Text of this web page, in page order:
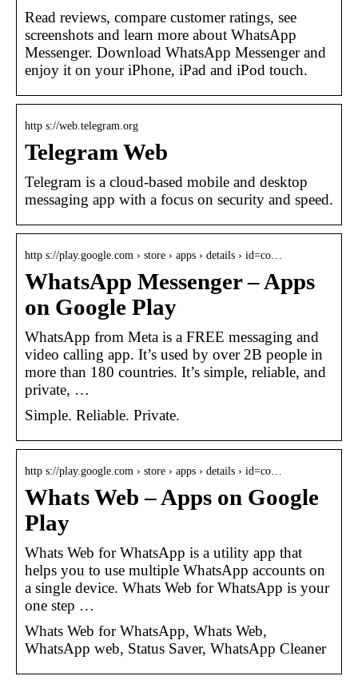
Read reviews, compare customer ratings, see
screenshots and learn more about WhatsApp
Messenger. Download WhatsApp Messenger and
enjoy it on your iPhone, iPad and iPod touch.
http s://web.telegram.org
Telegram Web
Telegram is a cloud-based mobile and desktop
messaging app with a focus on security and speed.
http s://play.google.com › store › apps › details › id=co…
WhatsApp Messenger – Apps
on Google Play
WhatsApp from Meta is a FREE messaging and
video calling app. It’s used by over 2B people in
more than 180 countries. It’s simple, reliable, and
private, …
Simple. Reliable. Private.
http s://play.google.com › store › apps › details › id=co…
Whats Web – Apps on Google
Play
Whats Web for WhatsApp is a utility app that
helps you to use multiple WhatsApp accounts on
a single device. Whats Web for WhatsApp is your
one step …
Whats Web for WhatsApp, Whats Web,
WhatsApp web, Status Saver, WhatsApp Cleaner